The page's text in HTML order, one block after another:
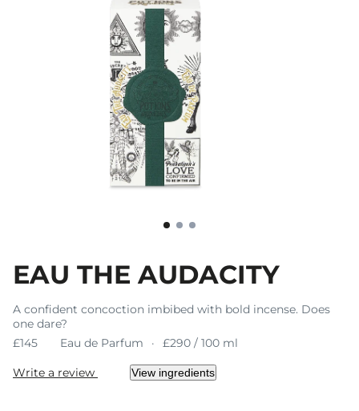
EAU THE AUDACITY
A confident concoction imbibed with bold incense. Does
one dare?
£145
Eau de Parfum £290 / 100 ml
Write a review View ingredients